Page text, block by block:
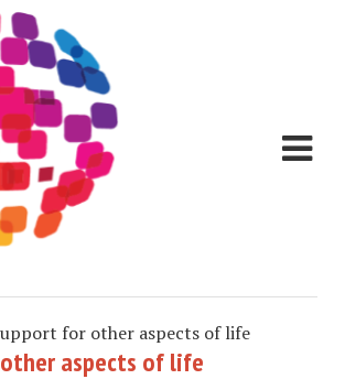
for other aspects of life
aspects of life